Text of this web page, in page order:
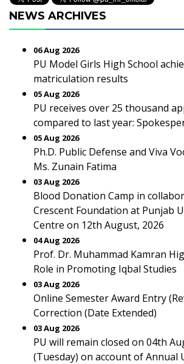
NEWS ARCHIVES
06 Aug 2026
PU Model Girls High School
matriculation results
05 Aug 2026
PU receives over 25 thousand
compared to last year:
05 Aug 2026
Ph.D. Public Defense and Viva
Ms. Zunain Fatima
03 Aug 2026
Blood Donation Camp in
Crescent Foundation at Punjab
Centre on 12th August, 2026
04 Aug 2026
Prof. Dr. Muhammad Kamran
Role in Promoting Iqbal Studies
03 Aug 2026
Online Semester Award Entry
Correction (Date Extended)
03 Aug 2026
PU will remain closed on 04th
(Tuesday) on account of Annual